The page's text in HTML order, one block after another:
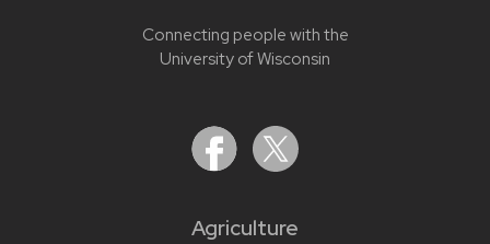
Connecting people with the
University of Wisconsin
Agriculture